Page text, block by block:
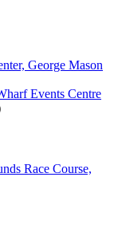
George Mason
Events Centre
Race Course,